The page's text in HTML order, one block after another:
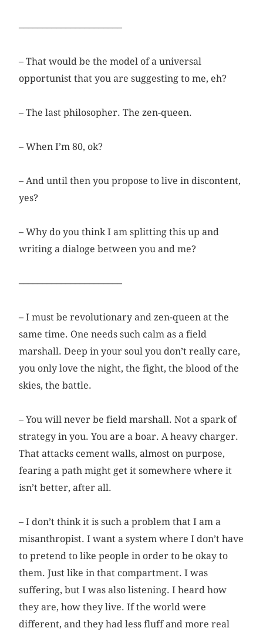
––––––––––––––––––––––
– That would be the model of a universal
opportunist that you are suggesting to me, eh?
– The last philosopher. The zen-queen.
– When I’m 80, ok?
– And until then you propose to live in discontent,
yes?
– Why do you think I am splitting this up and
writing a dialoge between you and me?
––––––––––––––––––––––
– I must be revolutionary and zen-queen at the
same time. One needs such calm as a field
marshall. Deep in your soul you don’t really care,
you only love the night, the fight, the blood of the
skies, the battle.
– You will never be field marshall. Not a spark of
strategy in you. You are a boar. A heavy charger.
That attacks cement walls, ­almost on purpose,
fearing a path might get it somewhere where it
isn’t better, after all.
– I don’t think it is such a problem that I am a
misanthropist. I want a system where I don’t have
to pretend to like people in order to be okay to
them. Just like in that compartment. I was
suffering, but I was also listening. I heard how
they are, how they live. If the world were
different, and they had less fluff and more real